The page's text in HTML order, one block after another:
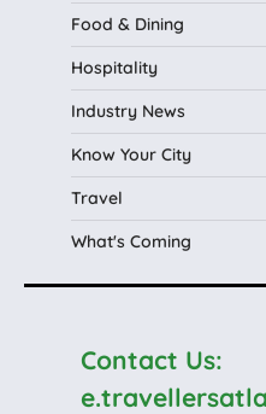
Food & Dining
Hospitality
Industry News
Know Your City
Travel
What's Coming
Contact Us: